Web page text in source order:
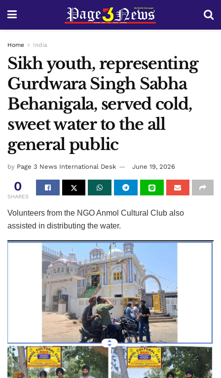
Home India
Sikh youth, representing
Gurdwara Singh Sabha
Behanigala, served cold,
sweet water to the all
general public
by Page 3 News International Desk June 19, 2026
0
SHARES
Volunteers from the NGO Anmol Cultural Club also
assisted in distributing the water.